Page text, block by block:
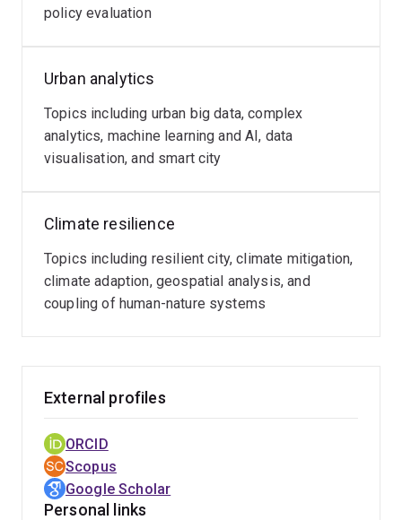
policy evaluation
Urban analytics
Topics including urban big data, complex
analytics, machine learning and AI, data
visualisation, and smart city
Climate resilience
Topics including resilient city, climate mitigation,
climate adaption, geospatial analysis, and
coupling of human-nature systems
External profiles
ORCID
Scopus
Google Scholar
Personal links